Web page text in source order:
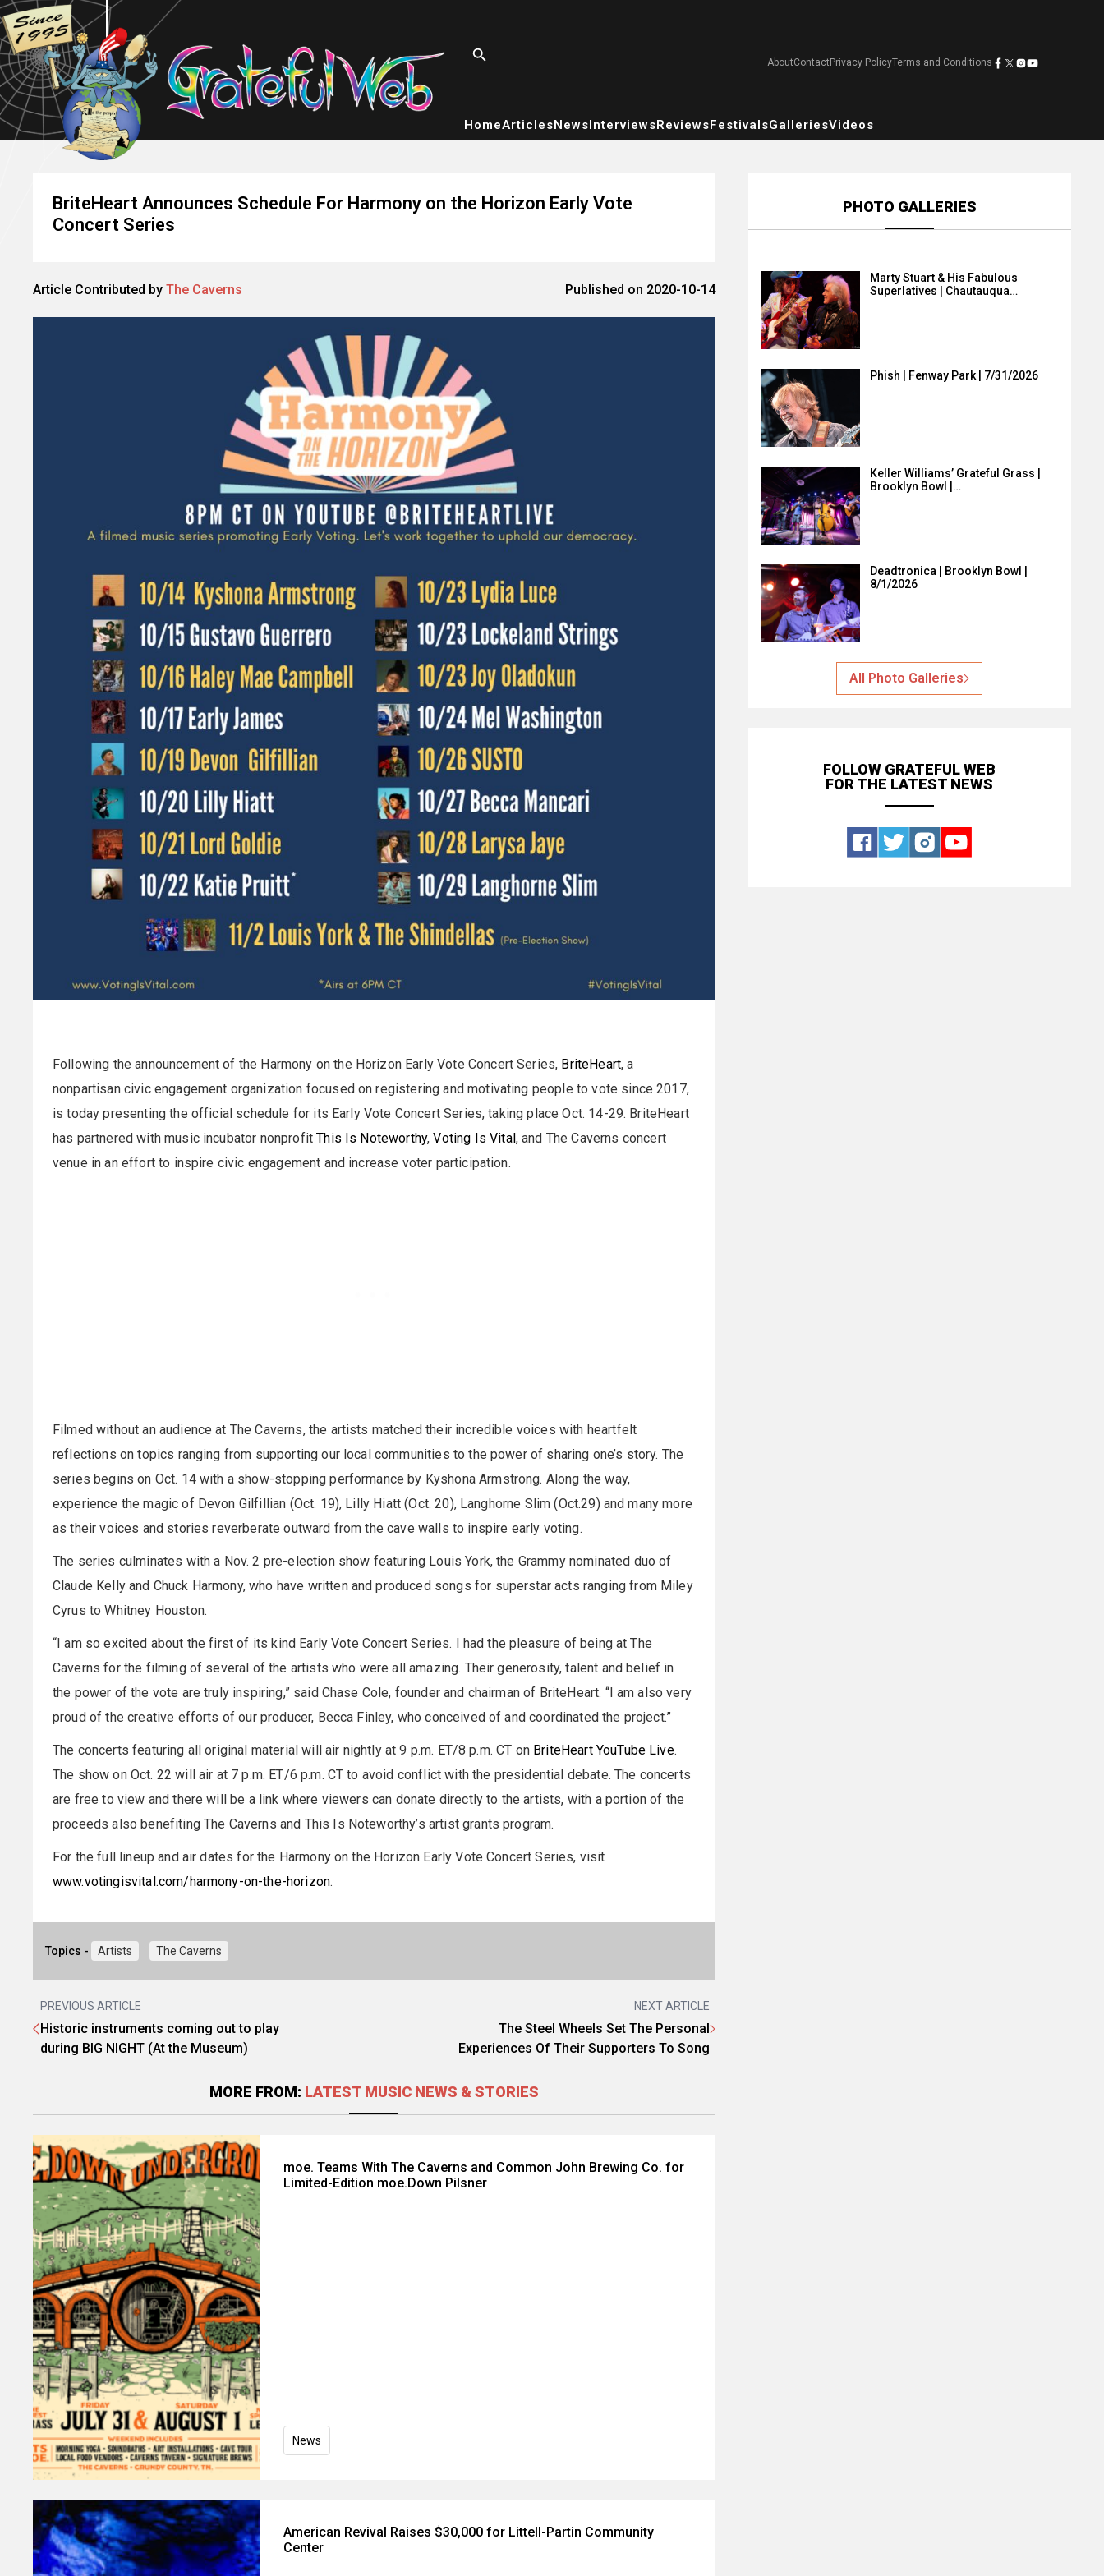
AboutContactPrivacy PolicyTerms and Conditions
HomeArticlesNewsInterviewsReviewsFestivalsGalleriesVideos
BriteHeart Announces Schedule For Harmony on the Horizon Early Vote
Concert Series
Article Contributed by The Caverns Published on 2020-10-14
Following the announcement of the Harmony on the Horizon Early Vote Concert Series, BriteHeart, a
nonpartisan civic engagement organization focused on registering and motivating people to vote since 2017,
is today presenting the official schedule for its Early Vote Concert Series, taking place Oct. 14-29. BriteHeart
has partnered with music incubator nonprofit This Is Noteworthy,Voting Is Vital, and The Caverns concert
venue in an effort to inspire civic engagement and increase voter participation.
Filmed without an audience at The Caverns, the artists matched their incredible voices with heartfelt
reflections on topics ranging from supporting our local communities to the power of sharing one’s story. The
series begins on Oct. 14 with a show-stopping performance by Kyshona Armstrong. Along the way,
experience the magic of Devon Gilfillian (Oct. 19), Lilly Hiatt (Oct. 20), Langhorne Slim (Oct.29) and many more
as their voices and stories reverberate outward from the cave walls to inspire early voting.
The series culminates with a Nov. 2 pre-election show featuring Louis York, the Grammy nominated duo of
Claude Kelly and Chuck Harmony, who have written and produced songs for superstar acts ranging from Miley
Cyrus to Whitney Houston.
“I am so excited about the first of its kind Early Vote Concert Series. I had the pleasure of being at The
Caverns for the filming of several of the artists who were all amazing. Their generosity, talent and belief in
the power of the vote are truly inspiring,” said Chase Cole, founder and chairman of BriteHeart. “I am also very
proud of the creative efforts of our producer, Becca Finley, who conceived of and coordinated the project.”
The concerts featuring all original material will air nightly at 9 p.m. ET/8 p.m. CT on BriteHeart YouTube Live.
The show on Oct. 22 will air at 7 p.m. ET/6 p.m. CT to avoid conflict with the presidential debate. The concerts
are free to view and there will be a link where viewers can donate directly to the artists, with a portion of the
proceeds also benefiting The Caverns and This Is Noteworthy’s artist grants program.
For the full lineup and air dates for the Harmony on the Horizon Early Vote Concert Series, visit
www.votingisvital.com/harmony-on-the-horizon.
Topics - Artists The Caverns
PREVIOUS ARTICLE
Historic instruments coming out to play
during BIG NIGHT (At the Museum)
NEXT ARTICLE
The Steel Wheels Set The Personal
Experiences Of Their Supporters To Song
MORE FROM: LATEST MUSIC NEWS & STORIES
moe. Teams With The Caverns and Common John Brewing Co. for
Limited-Edition moe.Down Pilsner
News
American Revival Raises $30,000 for Littell-Partin Community
Center
PHOTO GALLERIES
Marty Stuart & His Fabulous
Superlatives | Chautauqua…
Phish | Fenway Park | 7/31/2026
Keller Williams’ Grateful Grass |
Brooklyn Bowl |…
Deadtronica | Brooklyn Bowl |
8/1/2026
All Photo Galleries
FOLLOW GRATEFUL WEB
FOR THE LATEST NEWS